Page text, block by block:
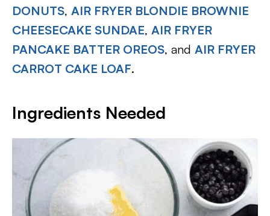
DONUTS, AIR FRYER BLONDIE BROWNIE
CHEESECAKE SUNDAE, AIR FRYER
PANCAKE BATTER OREOS, and AIR FRYER
CARROT CAKE LOAF.
Ingredients Needed